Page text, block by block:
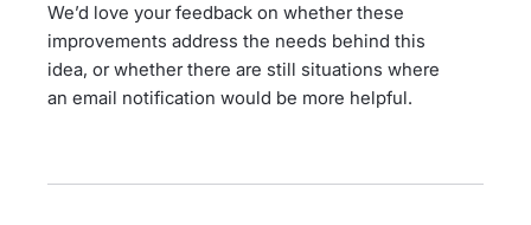
We’d love your feedback on whether these
improvements address the needs behind this
idea, or whether there are still situations where
an email notification would be more helpful.